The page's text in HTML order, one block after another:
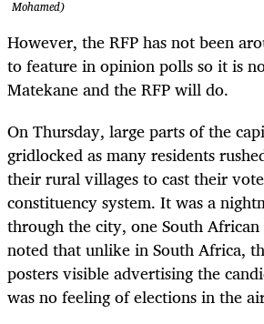
Mohamed)
However, the RFP has not been
to feature in opinion polls so it is
Matekane and the RFP will do.
On Thursday, large parts of the
gridlocked as many residents
their rural villages to cast their
constituency system. It was a
through the city, one South
noted that unlike in South Africa,
posters visible advertising the
was no feeling of elections in the